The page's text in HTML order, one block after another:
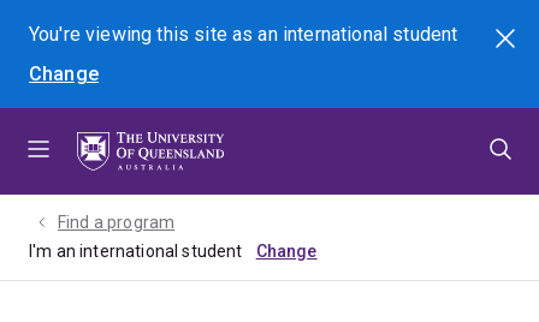
menu
content
footer
You're viewing this site asan international student
Change
Search
Find a program
I'm an international student